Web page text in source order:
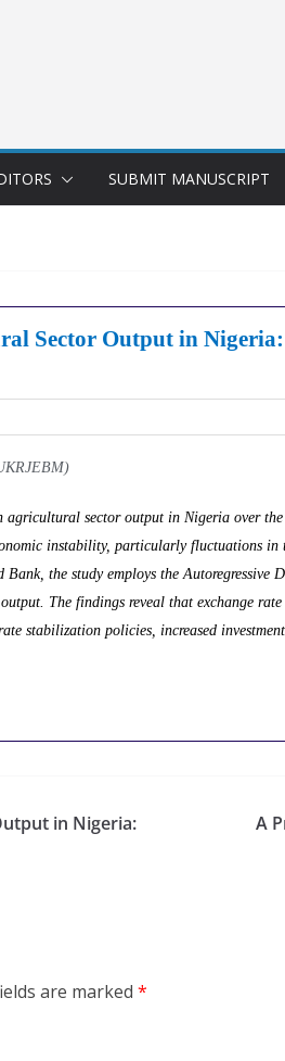
SUBMIT MANUSCRIPT
Sector Output in
agricultural sector output in Nigeria over
instability, particularly fluctuations
the study employs the
The findings reveal that exchange
stabilization policies, increased
in Nigeria:
A
are marked *